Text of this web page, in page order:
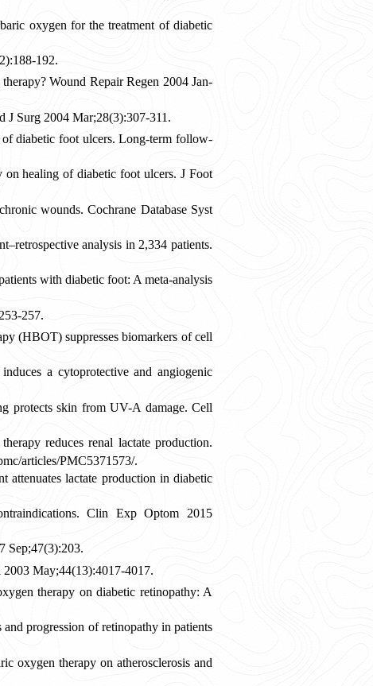
oxygen for the treatment of diabetic
192.
Wound Repair Regen 2004 Jan-
J Surg 2004 Mar;28(3):307-311.
diabetic foot ulcers. Long-term follow-
healing of diabetic foot ulcers. J Foot
wounds. Cochrane Database Syst
analysis in 2,334 patients.
with diabetic foot: A meta-analysis
257.
(HBOT) suppresses biomarkers of cell
a cytoprotective and angiogenic
protects skin from UV-A damage. Cell
reduces renal lactate production.
articles/PMC5371573/.
lactate production in diabetic
Clin Exp Optom 2015
Sep;47(3):203.
May;44(13):4017-4017.
therapy on diabetic retinopathy: A
progression of retinopathy in patients
oxygen therapy on atherosclerosis and